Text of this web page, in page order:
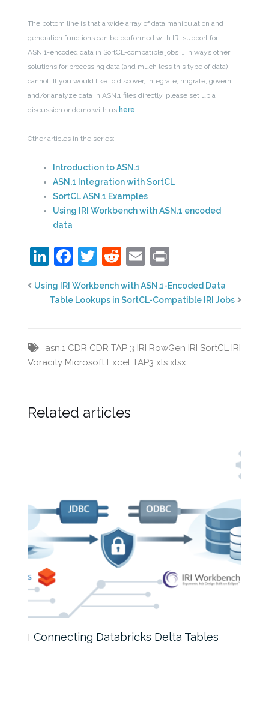
The bottom line is that a wide array of data manipulation and
generation functions can be performed with IRI support for
ASN.1-encoded data in SortCL-compatible jobs … in ways other
solutions for processing data (and much less this type of data)
cannot. If you would like to discover, integrate, migrate, govern
and/or analyze data in ASN.1 files directly, please set up a
discussion or demo with us here.
Other articles in the series:
Introduction to ASN.1
ASN.1 Integration with SortCL
SortCL ASN.1 Examples
Using IRI Workbench with ASN.1 encoded
data
LinkedIn
Facebook
Twitter
Reddit
Email
Using IRI Workbench with ASN.1-Encoded Data
Table Lookups in SortCL-Compatible IRI Jobs
asn.1 CDR CDR TAP 3 IRI RowGen IRI SortCL IRI
Voracity Microsoft Excel TAP3 xls xlsx
Related articles
Connecting Databricks Delta Tables